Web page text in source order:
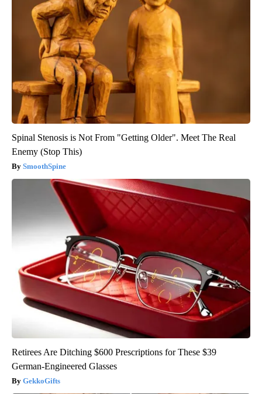
Spinal Stenosis is Not From "Getting Older". Meet The Real
Enemy (Stop This)
SmoothSpine
Retirees Are Ditching $600 Prescriptions for These $39
German-Engineered Glasses
GekkoGifts